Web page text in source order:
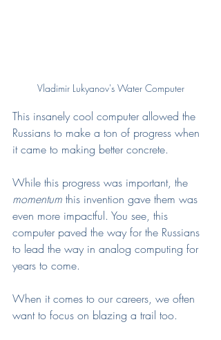
Vladimir Lukyanov's Water Computer
This insanely cool computer allowed the
Russians to make a ton of progress when
it came to making better concrete.
While this progress was important, the
momentum this invention gave them was
even more impactful. You see, this
computer paved the way for the Russians
to lead the way in analog computing for
years to come.
When it comes to our careers, we often
want to focus on blazing a trail too.